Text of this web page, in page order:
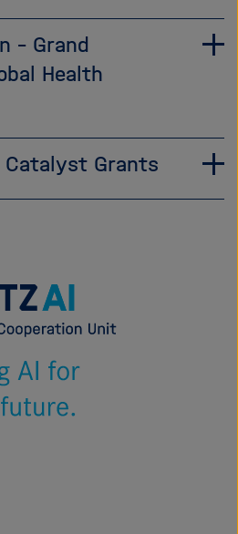
– Grand
Health
Catalyst Grants
Startseite